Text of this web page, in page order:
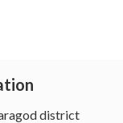
district